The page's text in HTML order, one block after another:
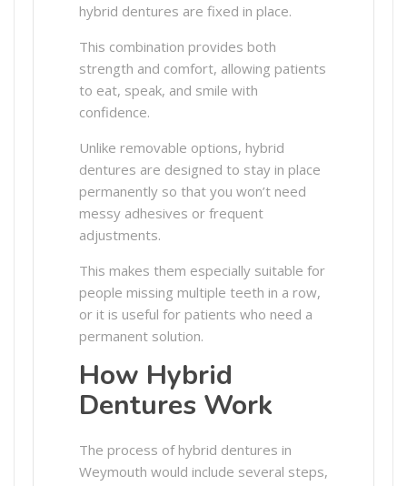
hybrid dentures are fixed in place.
This combination provides both
strength and comfort, allowing patients
to eat, speak, and smile with
confidence.
Unlike removable options, hybrid
dentures are designed to stay in place
permanently so that you won’t need
messy adhesives or frequent
adjustments.
This makes them especially suitable for
people missing multiple teeth in a row,
or it is useful for patients who need a
permanent solution.
How Hybrid
Dentures Work
The process of hybrid dentures in
Weymouth would include several steps,